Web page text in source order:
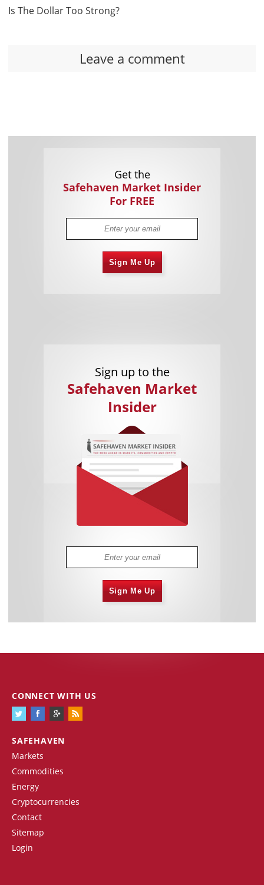
Is The Dollar Too Strong?
Leave a comment
Get the
Safehaven Market Insider
For FREE
Sign Me Up
Sign up to the
Safehaven Market
Insider
Sign Me Up
SAFEHAVEN
Markets
Commodities
Energy
Cryptocurrencies
Contact
Sitemap
Login
CONNECT WITH US